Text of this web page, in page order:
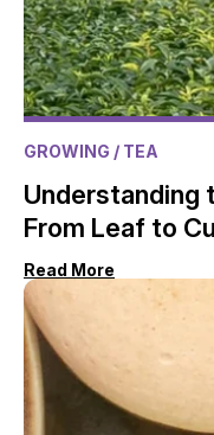
GROWING / TEA
Understanding
From Leaf to
Read More